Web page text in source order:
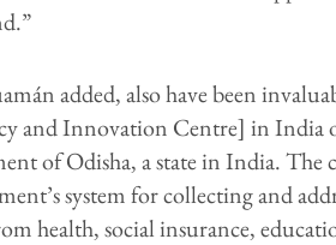
added, also have been
and Innovation Centre] in India
of Odisha, a state in India. The
system for collecting and
health, social insurance,